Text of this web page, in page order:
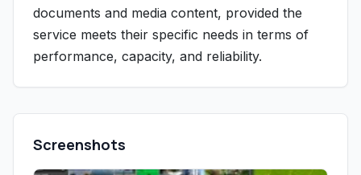
documents and media content, provided the
service meets their specific needs in terms of
performance, capacity, and reliability.
Screenshots